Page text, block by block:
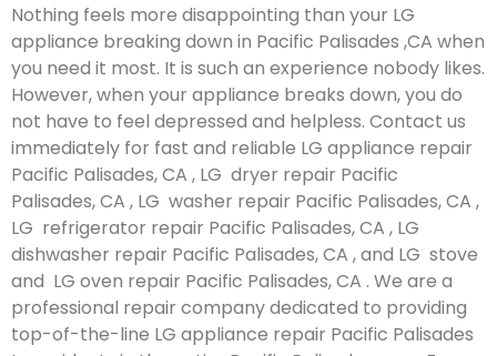
Nothing feels more disappointing than your LG
appliance breaking down in Pacific Palisades ,CA when
you need it most. It is such an experience nobody likes.
However, when your appliance breaks down, you do
not have to feel depressed and helpless. Contact us
immediately for fast and reliable LG appliance repair
Pacific Palisades, CA , LG dryer repair Pacific
Palisades, CA , LG washer repair Pacific Palisades, CA ,
LG refrigerator repair Pacific Palisades, CA , LG
dishwasher repair Pacific Palisades, CA , and LG stove
and LG oven repair Pacific Palisades, CA . We are a
professional repair company dedicated to providing
top-of-the-line LG appliance repair Pacific Palisades